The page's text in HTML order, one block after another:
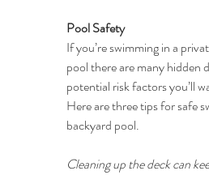
Pool Safety
If you’re swimming in a
pool there are many hidden
potential risk factors you’ll
Here are three tips for safe
backyard pool.
Cleaning up the deck can